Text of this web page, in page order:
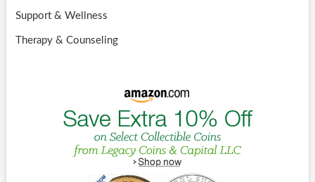
Support & Wellness
Therapy & Counseling